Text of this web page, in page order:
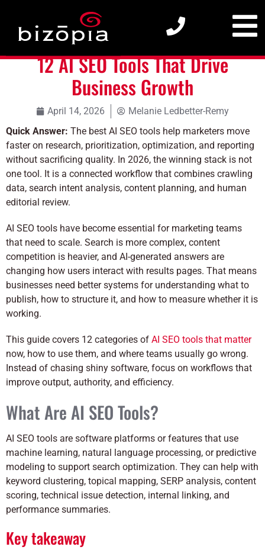
12 AI SEO Tools That Drive Business Growth
12 AI SEO Tools That Drive
Business Growth
April 14, 2026
Melanie Ledbetter-Remy
Quick Answer: The best AI SEO tools help marketers move
faster on research, prioritization, optimization, and reporting
without sacrificing quality. In 2026, the winning stack is not
one tool. It is a connected workflow that combines crawling
data, search intent analysis, content planning, and human
editorial review.
AI SEO tools have become essential for marketing teams
that need to scale. Search is more complex, content
competition is heavier, and AI-generated answers are
changing how users interact with results pages. That means
businesses need better systems for understanding what to
publish, how to structure it, and how to measure whether it is
working.
This guide covers 12 categories of AI SEO tools that matter
now, how to use them, and where teams usually go wrong.
Instead of chasing shiny software, focus on workflows that
improve output, authority, and efficiency.
What Are AI SEO Tools?
AI SEO tools are software platforms or features that use
machine learning, natural language processing, or predictive
modeling to support search optimization. They can help with
keyword clustering, topical mapping, SERP analysis, content
scoring, technical issue detection, internal linking, and
performance summaries.
Key takeaway